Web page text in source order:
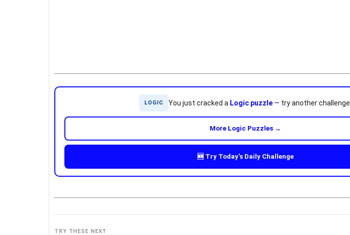
LOGIC You just cracked a Logic puzzle— try another challenge.
More Logic Puzzles →
🆕 Try Today's Daily Challenge
TRY THESE NEXT